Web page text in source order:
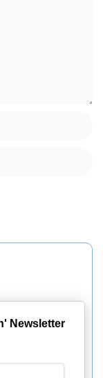
Newsletter